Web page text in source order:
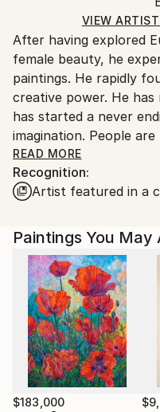
Ships in a Box
Ships From:
Belgium.
VIEW
After having explored
female beauty, he
paintings. He rapidly
creative power. He
has started a never
imagination. People
visions !
My name is Pol Ledent. Thank you for visiting my
came to painting in
but felt rapidly that oil
of being. He is a self-
took some drawing
After taking part into
some galleries in
his works. Dinant,
Moscow in October
paintings to various
Buffalo Broadway ) ,
READ MORE
Recognition:
Artist featured in a
Paintings You May
$183,000